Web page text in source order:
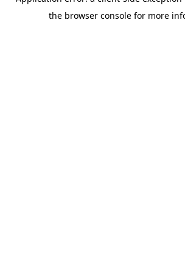
the browser console for more